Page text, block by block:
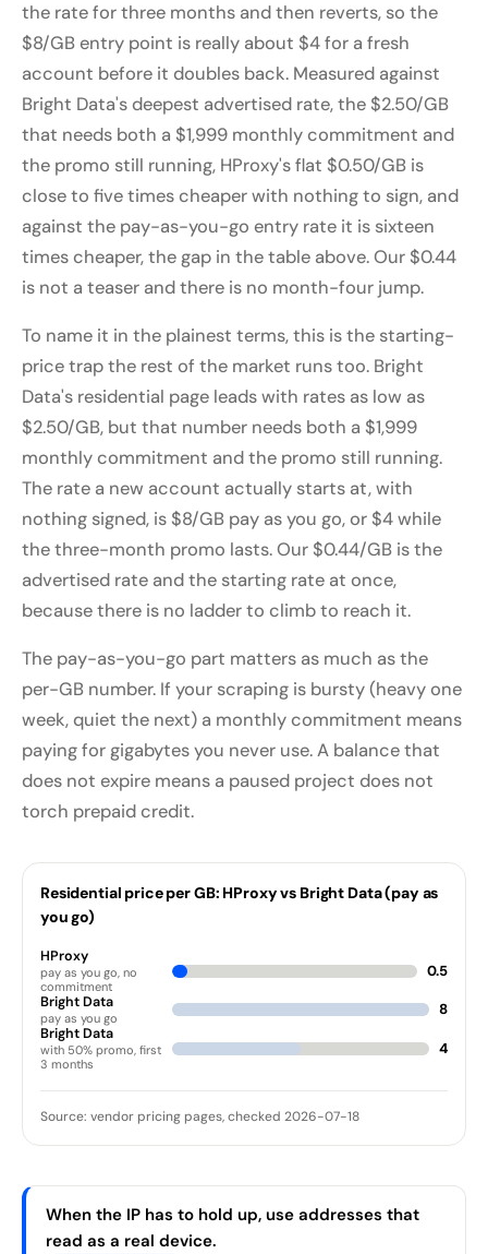
the rate for three months and then reverts, so the
$8/GB entry point is really about $4 for a fresh
account before it doubles back. Measured against
Bright Data's deepest advertised rate, the $2.50/GB
that needs both a $1,999 monthly commitment and
the promo still running, HProxy's flat $0.50/GB is
close to five times cheaper with nothing to sign, and
against the pay-as-you-go entry rate it is sixteen
times cheaper, the gap in the table above. Our $0.44
is not a teaser and there is no month-four jump.
To name it in the plainest terms, this is the starting-
price trap the rest of the market runs too. Bright
Data's residential page leads with rates as low as
$2.50/GB, but that number needs both a $1,999
monthly commitment and the promo still running.
The rate a new account actually starts at, with
nothing signed, is $8/GB pay as you go, or $4 while
the three-month promo lasts. Our $0.44/GB is the
advertised rate and the starting rate at once,
because there is no ladder to climb to reach it.
The pay-as-you-go part matters as much as the
per-GB number. If your scraping is bursty (heavy one
week, quiet the next) a monthly commitment means
paying for gigabytes you never use. A balance that
does not expire means a paused project does not
torch prepaid credit.
Residential price per GB: HProxy vs Bright Data (pay as
you go)
HProxy
pay as you go, no
commitment
0.5
Bright Data
pay as you go 8
Bright Data
with 50% promo, first
3 months
4
Source: vendor pricing pages, checked 2026-07-18
When the IP has to hold up, use addresses that
read as a real device.